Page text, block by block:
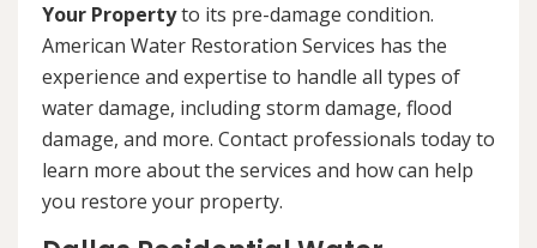
Your Propertyto its pre-damage condition.
American Water Restoration Services has the
experience and expertise to handle all types of
water damage, including storm damage, flood
damage, and more. Contact professionals today to
learn more about the services and how can help
you restore your property.